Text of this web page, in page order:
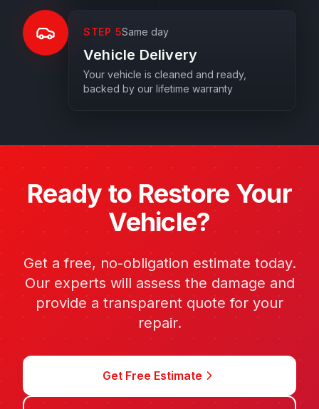
STEP 5Same day
Vehicle Delivery
Your vehicle is cleaned and ready,
backed by our lifetime warranty
Ready to Restore Your
Vehicle?
Get a free, no-obligation estimate today.
Our experts will assess the damage and
provide a transparent quote for your
repair.
Get Free Estimate